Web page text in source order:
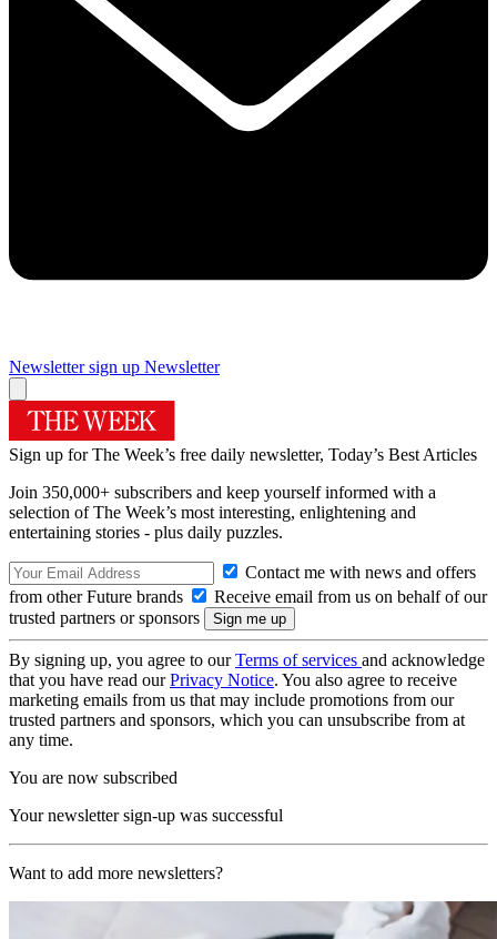
Newsletter sign up Newsletter
Sign up for The Week’s free daily newsletter, Today’s Best Articles
Join 350,000+ subscribers and keep yourself informed with a
selection of The Week’s most interesting, enlightening and
entertaining stories - plus daily puzzles.
Contact me with news and offers
from other Future brands
Receive email from us on behalf of our
trusted partners or sponsors
By signing up, you agree to ourTerms of services and acknowledge
that you have read ourPrivacy Notice. You also agree to receive
marketing emails from us that may include promotions from our
trusted partners and sponsors, which you can unsubscribe from at
any time.
You are now subscribed
Your newsletter sign-up was successful
Want to add more newsletters?